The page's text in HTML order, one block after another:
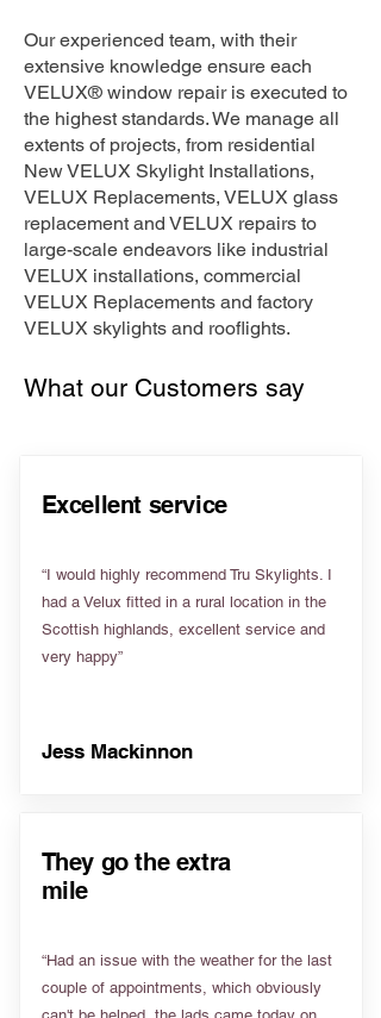
Our experienced team, with their
extensive knowledge ensure each
VELUX® window repair is executed to
the highest standards. We manage all
extents of projects, from residential
New VELUX Skylight Installations,
VELUX Replacements, VELUX glass
replacement and VELUX repairs to
large-scale endeavors like industrial
VELUX installations, commercial
VELUX Replacements and factory
VELUX skylights and rooflights.
What our Customers say
Excellent service
“I would highly recommend Tru Skylights. I
had a Velux fitted in a rural location in the
Scottish highlands, excellent service and
very happy”
Jess Mackinnon
They go the extra
mile
“Had an issue with the weather for the last
couple of appointments, which obviously